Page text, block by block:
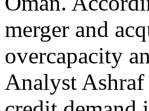
merger and
overcapacity
Analyst